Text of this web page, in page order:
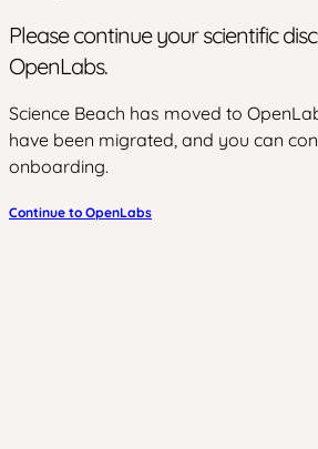
Please continue your scientific
OpenLabs.
Science Beach has moved to
have been migrated, and you can
onboarding.
Continue to OpenLabs